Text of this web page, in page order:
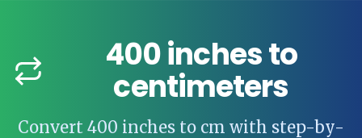
400inchesto
centimeters
Convert 400 inches to cm with step-by-